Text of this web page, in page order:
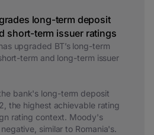
long-term deposit
short-term issuer ratings
upgraded BT’s long-term
term and long-term issuer
bank's long-term deposit
the highest achievable rating
rating context. Moody's
similar to Romania's.